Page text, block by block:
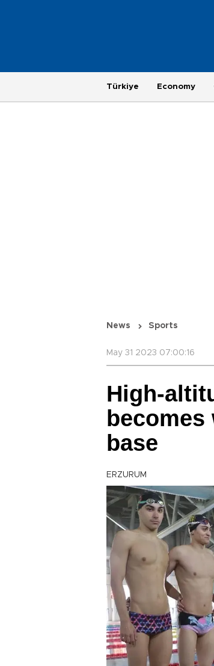
Türkiye Economy
News Sports
May 31 2023 07:00:16
High-
base
ERZURUM